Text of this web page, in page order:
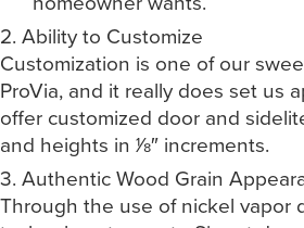
2. Ability to Customize
Customization is one of our
ProVia, and it really does set us
offer customized door and
and heights in 1⁄8″ increments.
3. Authentic Wood Grain
Through the use of nickel vapor